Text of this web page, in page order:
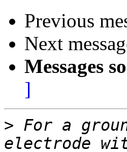
Previous
Next
Messages
]
> For a